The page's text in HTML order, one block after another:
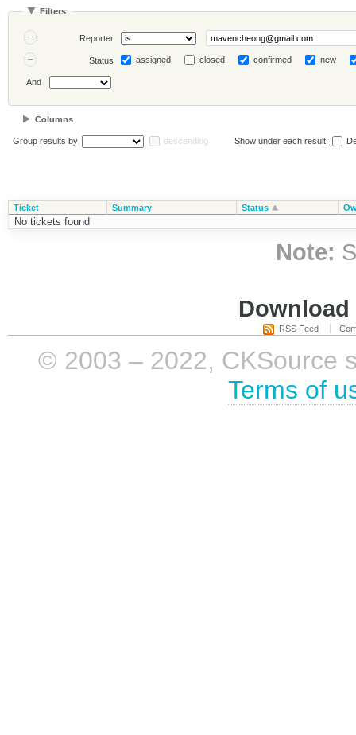
Filters
Reporter
Status assigned closed confirmed new
And
Columns
Group results by descending Show under each result:
Ticket Summary Status
No tickets found
Note:
RSS Feed
© 2003 – 2022, CKSource
Terms of